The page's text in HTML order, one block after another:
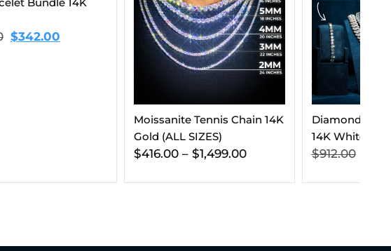
Moissanite Tennis Chain 14K
1,499.00
Diamond Essentials Bundle
14K White Gold
$912.00